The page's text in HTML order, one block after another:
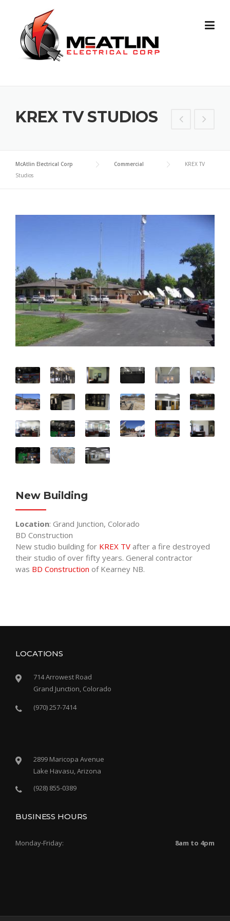
content
KREX TV STUDIOS
McAtlin Electrical Corp Commercial
KREX TV
Studios
New Building
Location: Grand Junction, Colorado
BD Construction
New studio building for KREX TV after a fire destroyed
their studio of over fifty years. General contractor
was BD Construction of Kearney NB.
LOCATIONS
714 Arrowest Road
Grand Junction, Colorado
(970) 257-7414
2899 Maricopa Avenue
Lake Havasu, Arizona
(928) 855-0389
BUSINESS HOURS
Monday-Friday: 8am to 4pm